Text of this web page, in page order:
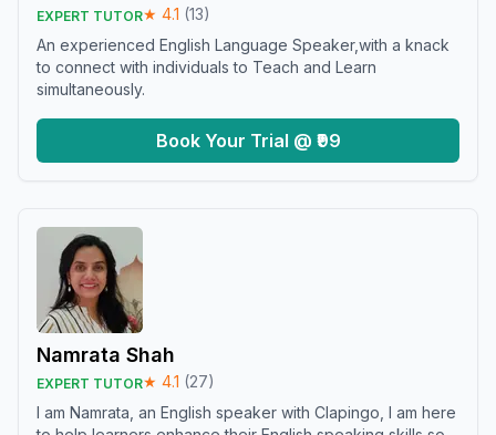
EXPERT TUTOR★ 4.1 (13)
An experienced English Language Speaker,with a knack
to connect with individuals to Teach and Learn
simultaneously.
Book Your Trial @ ₹99
Namrata Shah
EXPERT TUTOR★ 4.1 (27)
I am Namrata, an English speaker with Clapingo, I am here